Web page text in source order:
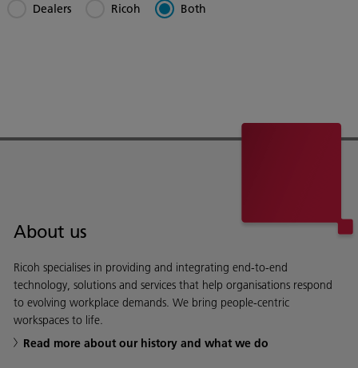
Dealers Ricoh Both
About us
Ricoh specialises in providing and integrating end-to-end
technology, solutions and services that help organisations respond
to evolving workplace demands. We bring people-centric
workspaces to life.
Read more about our history and what we do